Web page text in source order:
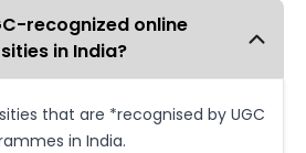
recognized online
in India?
that are *recognised by UGC
in India.